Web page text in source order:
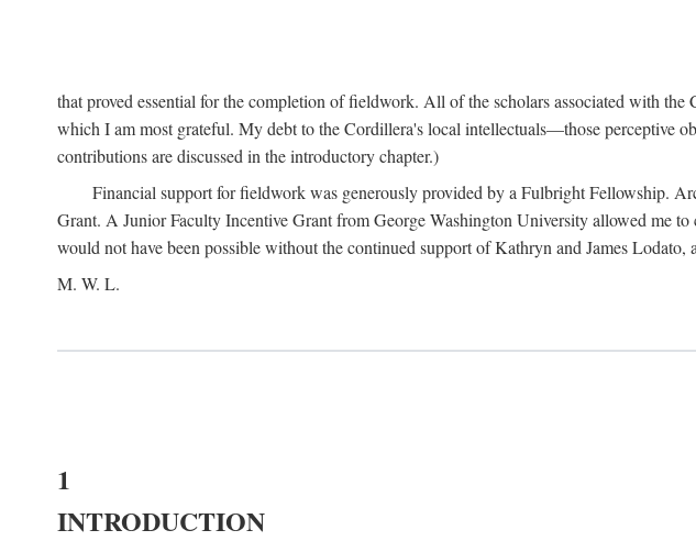
that proved essential for the completion of fieldwork. All of the scholars associated with
which I am most grateful. My debt to the Cordillera's local intellectuals—those perceptive
contributions are discussed in the introductory chapter.)
Financial support for fieldwork was generously provided by a Fulbright Fellowship.
Grant. A Junior Faculty Incentive Grant from George Washington University allowed me
would not have been possible without the continued support of Kathryn and James
M. W. L.
1
INTRODUCTION